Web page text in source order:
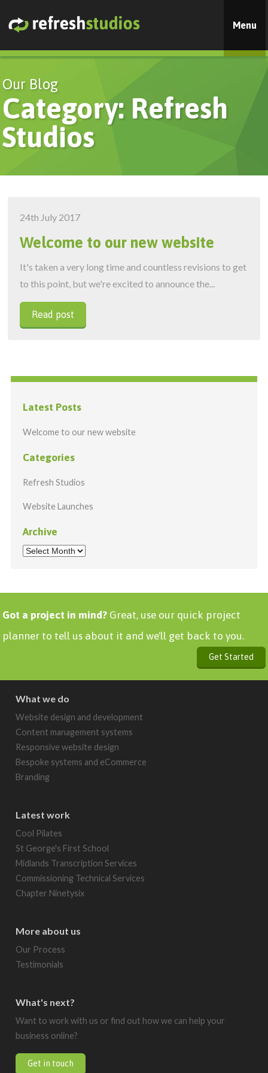
Menu
Our Blog
Category: Refresh
Studios
24th July 2017
Welcome to our new website
It's taken a very long time and countless revisions to get
to this point, but we're excited to announce the...
Read post
Latest Posts
Welcome to our new website
Categories
Refresh Studios
Website Launches
Archive
Got a project in mind? Great, use our quick project
planner to tell us about it and we'll get back to you.
Get Started
What we do
Website design and development
Content management systems
Responsive website design
Bespoke systems and eCommerce
Branding
Latest work
Cool Pilates
St George's First School
Midlands Transcription Services
Commissioning Technical Services
Chapter Ninetysix
More about us
Our Process
Testimonials
What's next?
Want to work with us or find out how we can help your
business online?
Get in touch